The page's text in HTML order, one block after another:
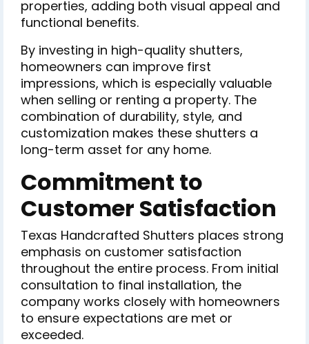
properties, adding both visual appeal and
functional benefits.
By investing in high-quality shutters,
homeowners can improve first
impressions, which is especially valuable
when selling or renting a property. The
combination of durability, style, and
customization makes these shutters a
long-term asset for any home.
Commitment to
Customer Satisfaction
Texas Handcrafted Shutters places strong
emphasis on customer satisfaction
throughout the entire process. From initial
consultation to final installation, the
company works closely with homeowners
to ensure expectations are met or
exceeded.